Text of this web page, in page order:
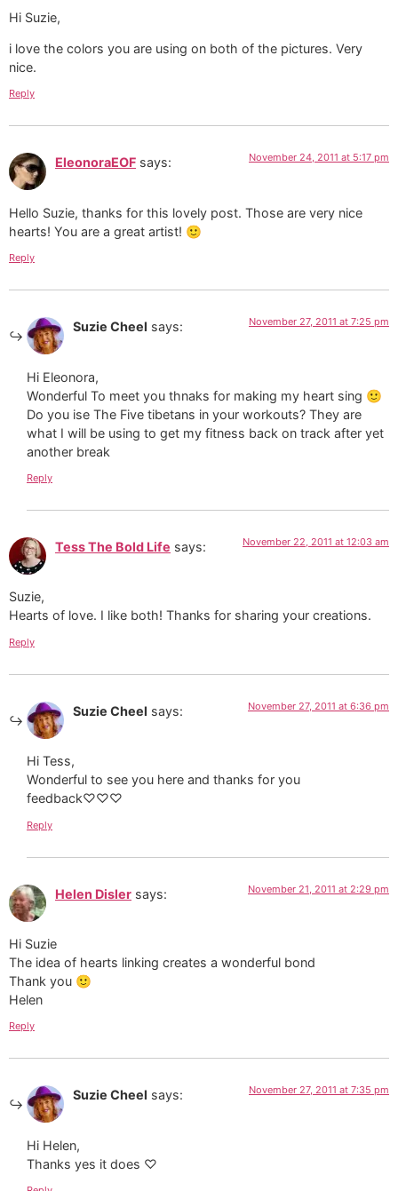
Hi Suzie,
i love the colors you are using on both of the pictures. Very
nice.
Reply
EleonoraEOF says: November 24, 2011 at 5:17 pm
Hello Suzie, thanks for this lovely post. Those are very nice
hearts! You are a great artist! 🙂
Reply
Suzie Cheel says: November 27, 2011 at 7:25 pm
Hi Eleonora,
Wonderful To meet you thnaks for making my heart sing 🙂
Do you ise The Five tibetans in your workouts? They are
what I will be using to get my fitness back on track after yet
another break
Reply
Tess The Bold Life says: November 22, 2011 at 12:03 am
Suzie,
Hearts of love. I like both! Thanks for sharing your creations.
Reply
Suzie Cheel says: November 27, 2011 at 6:36 pm
Hi Tess,
Wonderful to see you here and thanks for you
feedback♡♡♡
Reply
Helen Disler says: November 21, 2011 at 2:29 pm
Hi Suzie
The idea of hearts linking creates a wonderful bond
Thank you 🙂
Helen
Reply
Suzie Cheel says: November 27, 2011 at 7:35 pm
Hi Helen,
Thanks yes it does ♡